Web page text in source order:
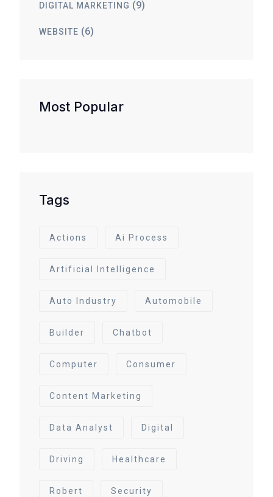
DIGITAL MARKETING (9)
WEBSITE (6)
Most Popular
Tags
Actions Ai Process
Artificial Intelligence
Auto Industry Automobile
Builder Chatbot
Computer Consumer
Content Marketing
Data Analyst Digital
Driving Healthcare
Robert Security